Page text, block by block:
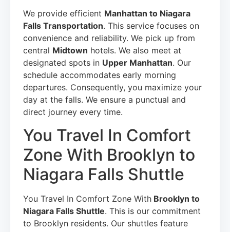
We provide efficient Manhattan to Niagara
Falls Transportation. This service focuses on
convenience and reliability. We pick up from
central Midtown hotels. We also meet at
designated spots in Upper Manhattan. Our
schedule accommodates early morning
departures. Consequently, you maximize your
day at the falls. We ensure a punctual and
direct journey every time.
You Travel In Comfort
Zone With Brooklyn to
Niagara Falls Shuttle
You Travel In Comfort Zone With Brooklyn to
Niagara Falls Shuttle. This is our commitment
to Brooklyn residents. Our shuttles feature